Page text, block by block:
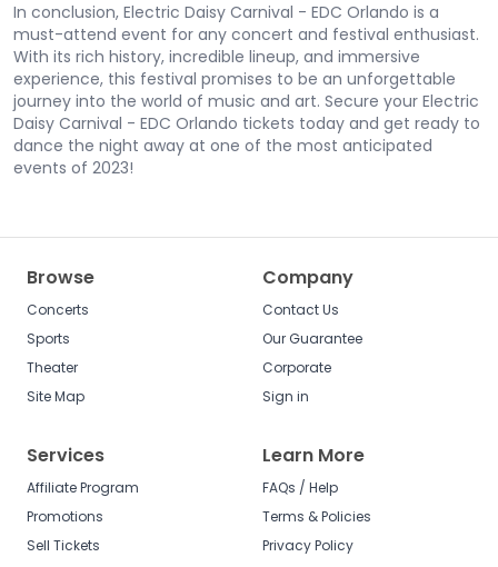
In conclusion, Electric Daisy Carnival - EDC Orlando is a
must-attend event for any concert and festival enthusiast.
With its rich history, incredible lineup, and immersive
experience, this festival promises to be an unforgettable
journey into the world of music and art. Secure your Electric
Daisy Carnival - EDC Orlando tickets today and get ready to
dance the night away at one of the most anticipated
events of 2023!
Browse
Concerts
Sports
Theater
Site Map
Company
Contact Us
Our Guarantee
Corporate
Sign in
Services
Affiliate Program
Promotions
Sell Tickets
Learn More
FAQs / Help
Terms & Policies
Privacy Policy